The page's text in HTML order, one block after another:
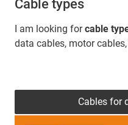
Cable types
I am looking forcable
data cables, motor
Cables for